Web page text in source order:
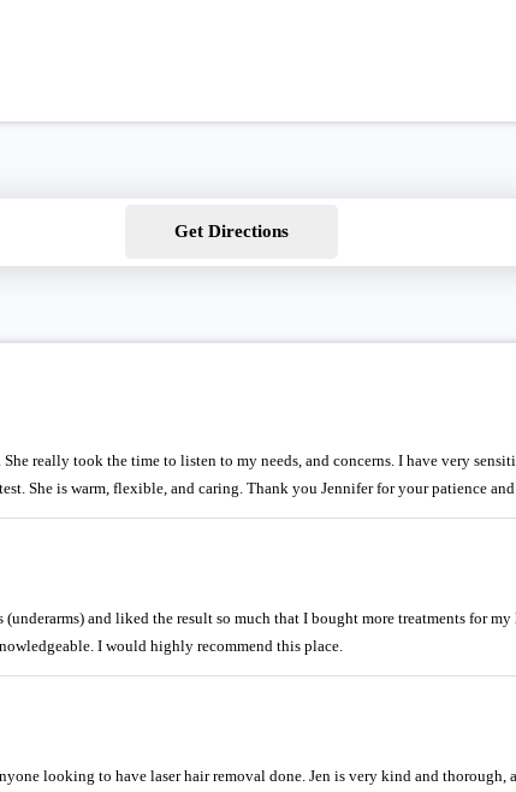
Get Directions
really took the time to listen to my needs, and concerns. I have very
She is warm, flexible, and caring. Thank you Jennifer for your patience
and liked the result so much that I bought more treatments for
I would highly recommend this place.
looking to have laser hair removal done. Jen is very kind and thorough,